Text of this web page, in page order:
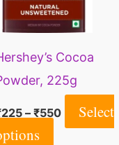
Cocoa
225g
225 – ₹550
Select
multiple
The
options
may
be